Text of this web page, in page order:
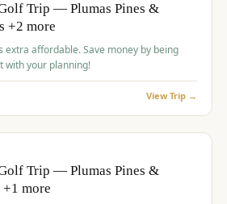
Trip — Plumas Pines &
+2 more
Save money by being
with your planning!
View Trip →
Trip — Plumas Pines &
more